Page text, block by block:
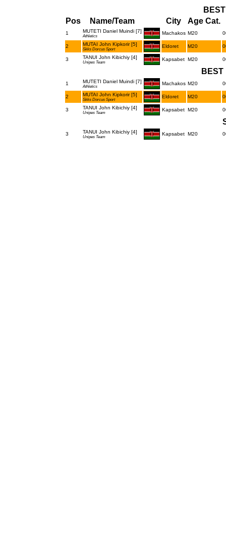
Pos
Name/Team City Age Cat.
1 MUTETI Daniel Muindi [7]
Athletics
Machakos M20
2 MUTAI John Kipkorir [5]
Skks Dorcus Sport
Eldoret M20
3 TANUI John Kibichiy [4]
Unipes Team
Kapsabet M20
BEST
1 MUTETI Daniel Muindi [7]
Athletics
Machakos M20
2 MUTAI John Kipkorir [5]
Skks Dorcus Sport
Eldoret M20
3 TANUI John Kibichiy [4]
Unipes Team
Kapsabet M20
3 TANUI John Kibichiy [4]
Unipes Team
Kapsabet M20